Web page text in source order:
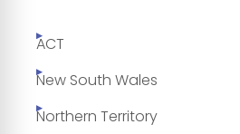
ACT
New South Wales
Northern Territory